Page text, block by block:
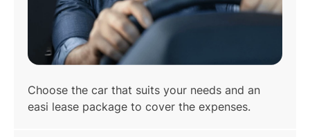
Choose the car that suits your needs and an
easi lease package to cover the expenses.